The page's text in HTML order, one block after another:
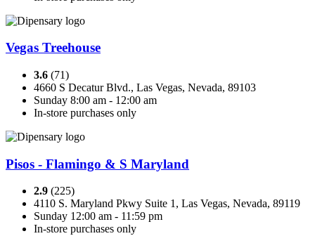
Vegas Treehouse
3.6 (71)
4660 S Decatur Blvd., Las Vegas, Nevada, 89103
Sunday 8:00 am - 12:00 am
In-store purchases only
Pisos - Flamingo & S Maryland
2.9 (225)
4110 S. Maryland Pkwy Suite 1, Las Vegas, Nevada, 89119
Sunday 12:00 am - 11:59 pm
In-store purchases only